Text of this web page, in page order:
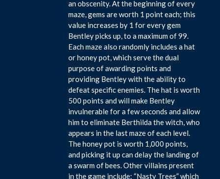
an obscenity. At the beginning of every
maze, gems are worth 1 point each; this
value increases by 1 for every gem
Bentley picks up, to a maximum of 99.
Each maze also randomly includes a hat
or honey pot, which serve the dual
purpose of awarding points and
providing Bentley with the ability to
defeat specific enemies. The hat is worth
500 points and will make Bentley
invulnerable for a few seconds and allow
him to eliminate Berthilda the witch, who
appears in the last maze of each level.
The honey pot is worth 1,000 points,
and picking it up can delay the landing of
a swarm of bees. Other villains present
in the game include: “Nasty Trees” which